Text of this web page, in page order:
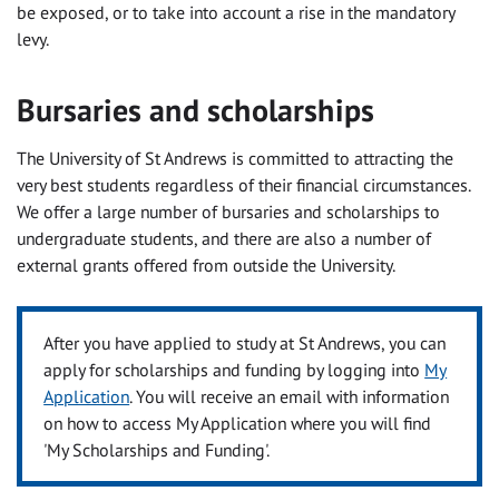
be exposed, or to take into account a rise in the mandatory
levy.
Bursaries and scholarships
The University of St Andrews is committed to attracting the
very best students regardless of their financial circumstances.
We offer a large number of bursaries and scholarships to
undergraduate students, and there are also a number of
external grants offered from outside the University.
After you have applied to study at St Andrews, you can
apply for scholarships and funding by logging into My
Application. You will receive an email with information
on how to access My Application where you will find
'My Scholarships and Funding'.